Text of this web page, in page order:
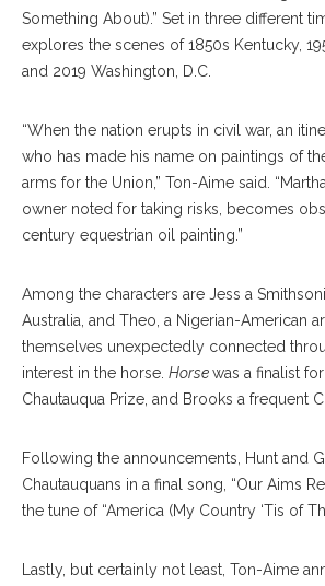
Something About).” Set in three different
explores the scenes of 1850s Kentucky,
and 2019 Washington, D.C.
“When the nation erupts in civil war, an
who has made his name on paintings of
arms for the Union,” Ton-Aime said.
owner noted for taking risks, becomes
century equestrian oil painting.”
Among the characters are Jess a
Australia, and Theo, a Nigerian-American
themselves unexpectedly connected
interest in the horse. Horsewas a finalist
Chautauqua Prize, and Brooks a frequent
Following the announcements, Hunt and
Chautauquans in a final song, “Our Aims
the tune of “America (My Country ‘Tis of
Lastly, but certainly not least, Ton-Aime